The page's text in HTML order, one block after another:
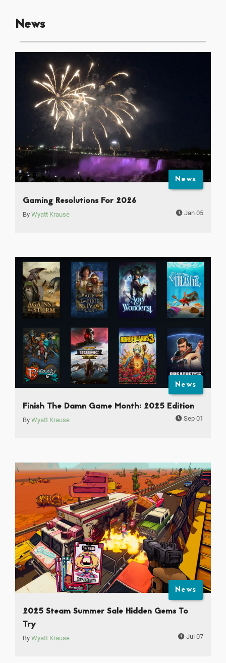
News
News
Gaming Resolutions For 2026
By Wyatt Krause Jan 05
News
Finish The Damn Game Month: 2025 Edition
By Wyatt Krause Sep 01
News
2025 Steam Summer Sale Hidden Gems To
Try
By Wyatt Krause Jul 07